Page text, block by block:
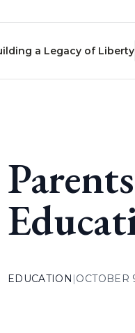
a Legacy of Liberty
EDUCATION |OCTOBER